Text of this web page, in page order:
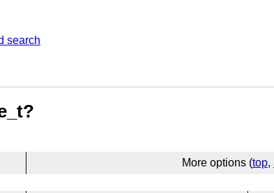
search
More options (top,